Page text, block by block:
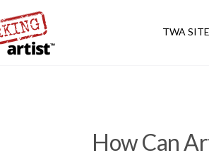
TWA SITE
How Can